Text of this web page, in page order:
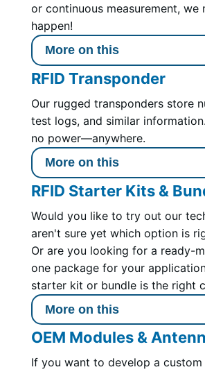
or continuous measurement, we
happen!
More on this
RFID Transponder
Our rugged transponders store
test logs, and similar
no power—anywhere.
More on this
RFID Starter Kits &
Would you like to try out our
aren't sure yet which option is
Or are you looking for a ready-
one package for your
starter kit or bundle is the right
More on this
OEM Modules &
If you want to develop a custom